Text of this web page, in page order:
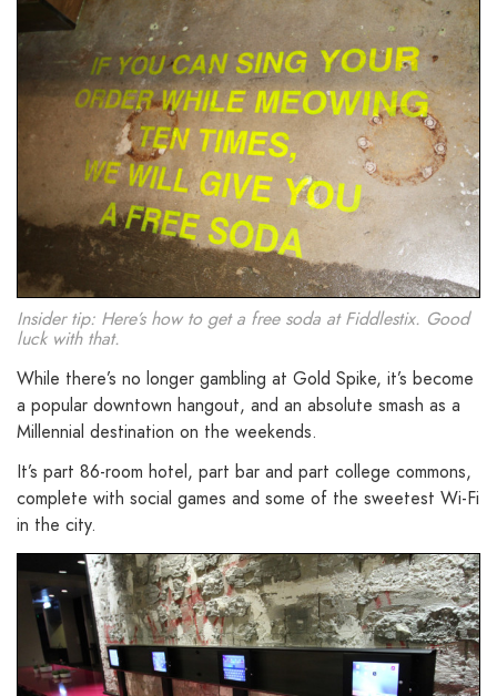
Insider tip: Here’s how to get a free soda at Fiddlestix. Good
luck with that.
While there’s no longer gambling at Gold Spike, it’s become
a popular downtown hangout, and an absolute smash as a
Millennial destination on the weekends.
It’s part 86-room hotel, part bar and part college commons,
complete with social games and some of the sweetest Wi-Fi
in the city.